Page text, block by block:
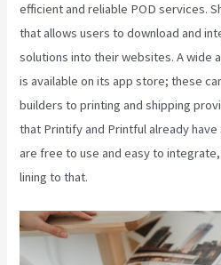
efficient and reliable POD services.
that allows users to download and
solutions into their websites. A wide
is available on its app store; these
builders to printing and shipping
that Printify and Printful already
are free to use and easy to
lining to that.